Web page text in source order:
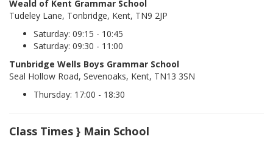
Weald of Kent Grammar School
Tudeley Lane, Tonbridge, Kent, TN9 2JP
Saturday: 09:15 - 10:45
Saturday: 09:30 - 11:00
Tunbridge Wells Boys Grammar School
Seal Hollow Road, Sevenoaks, Kent, TN13 3SN
Thursday: 17:00 - 18:30
Class Times } Main School